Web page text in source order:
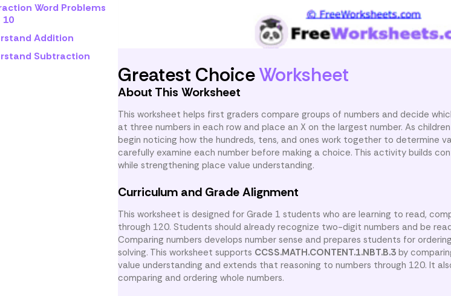
Word Problems
Addition
Subtraction
Greatest ChoiceWorksheet
About This Worksheet
This worksheet helps first graders compare groups of numbers and decide
at three numbers in each row and place an X on the largest number. As
begin noticing how the hundreds, tens, and ones work together to determine
carefully examine each number before making a choice. This activity builds
while strengthening place value understanding.
Curriculum and Grade Alignment
This worksheet is designed for Grade 1 students who are learning to read,
through 120. Students should already recognize two-digit numbers and be
Comparing numbers develops number sense and prepares students for
solving. This worksheet supports CCSS.MATH.CONTENT.1.NBT.B.3 by
value understanding and extends that reasoning to numbers through 120. It
comparing and ordering whole numbers.